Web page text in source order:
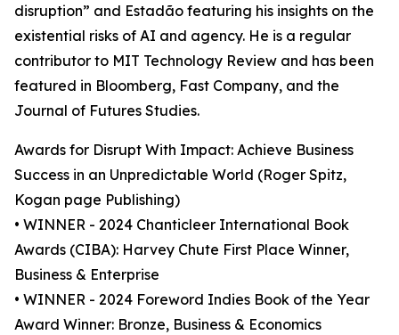
disruption” and Estadão featuring his insights on the
existential risks of AI and agency. He is a regular
contributor to MIT Technology Review and has been
featured in Bloomberg, Fast Company, and the
Journal of Futures Studies.
Awards for Disrupt With Impact: Achieve Business
Success in an Unpredictable World (Roger Spitz,
Kogan page Publishing)
• WINNER - 2024 Chanticleer International Book
Awards (CIBA): Harvey Chute First Place Winner,
Business & Enterprise
• WINNER - 2024 Foreword Indies Book of the Year
Award Winner: Bronze, Business & Economics